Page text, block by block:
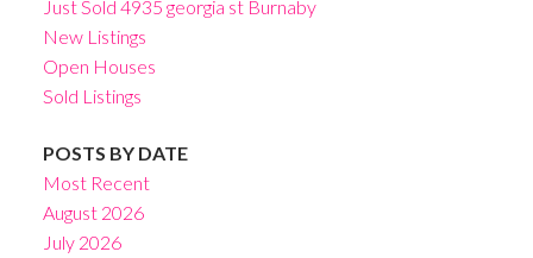
Just Sold 4935 georgia st Burnaby
New Listings
Open Houses
Sold Listings
POSTS BY DATE
Most Recent
August 2026
July 2026